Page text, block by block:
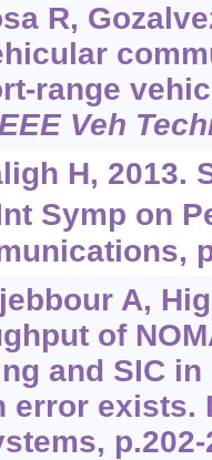
R,
range
Veh
H, 2013.
Symp on
A,
of
and SIC
error exists.
p.202-